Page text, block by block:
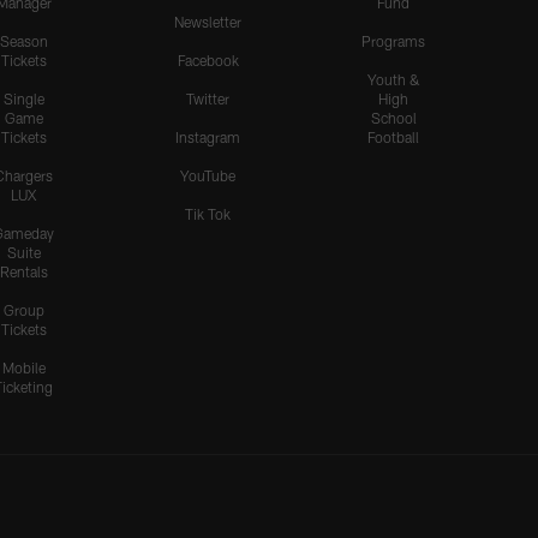
Season
Tickets
Single
Game
Tickets
LUX
Suite
Rentals
Group
Tickets
Mobile
Newsletter
Facebook
Twitter
Instagram
YouTube
Tik Tok
Programs
Youth &
High
School
Football